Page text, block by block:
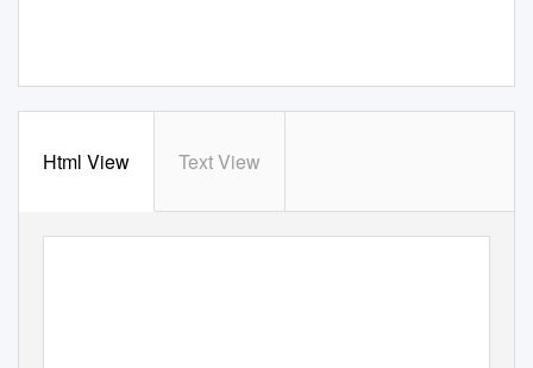
Html View Text View